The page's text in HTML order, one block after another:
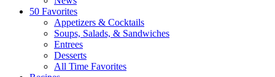
50 Favorites
Appetizers & Cocktails
Soups, Salads, & Sandwiches
Entrees
Desserts
All Time Favorites